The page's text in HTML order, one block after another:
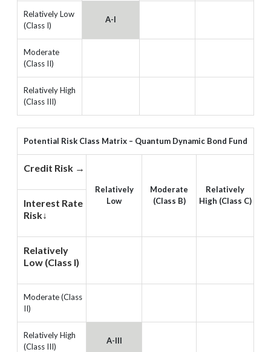
Relatively Low
(Class I)
A-I
Moderate
(Class II)
Relatively High
(Class III)
Potential Risk Class Matrix – Quantum Dynamic Bond Fund
Credit Risk →
Relatively
Low
Moderate
(Class B)
Relatively
High (Class C)
Interest Rate
Risk↓
Relatively
Low (Class I)
Moderate (Class
II)
Relatively High
(Class III)
A-III